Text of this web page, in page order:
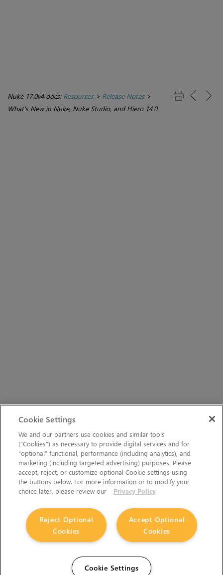
Nuke 17.0v4 docs: Resources> Release Notes>
What's New in Nuke, Nuke Studio, and Hiero 14.0
Cookie Settings
We and our partners use cookies and similar tools
(“Cookies”) as necessary to provide digital services and for
“optional” functional, performance (including analytics), and
marketing (including targeted advertising) purposes. Please
accept, reject, or customize optional Cookie settings using
the buttons below. For more information or to modify your
choice later, please review our
Privacy Policy
Accept Optional
Cookies
Reject Optional
Cookies
Cookie Settings